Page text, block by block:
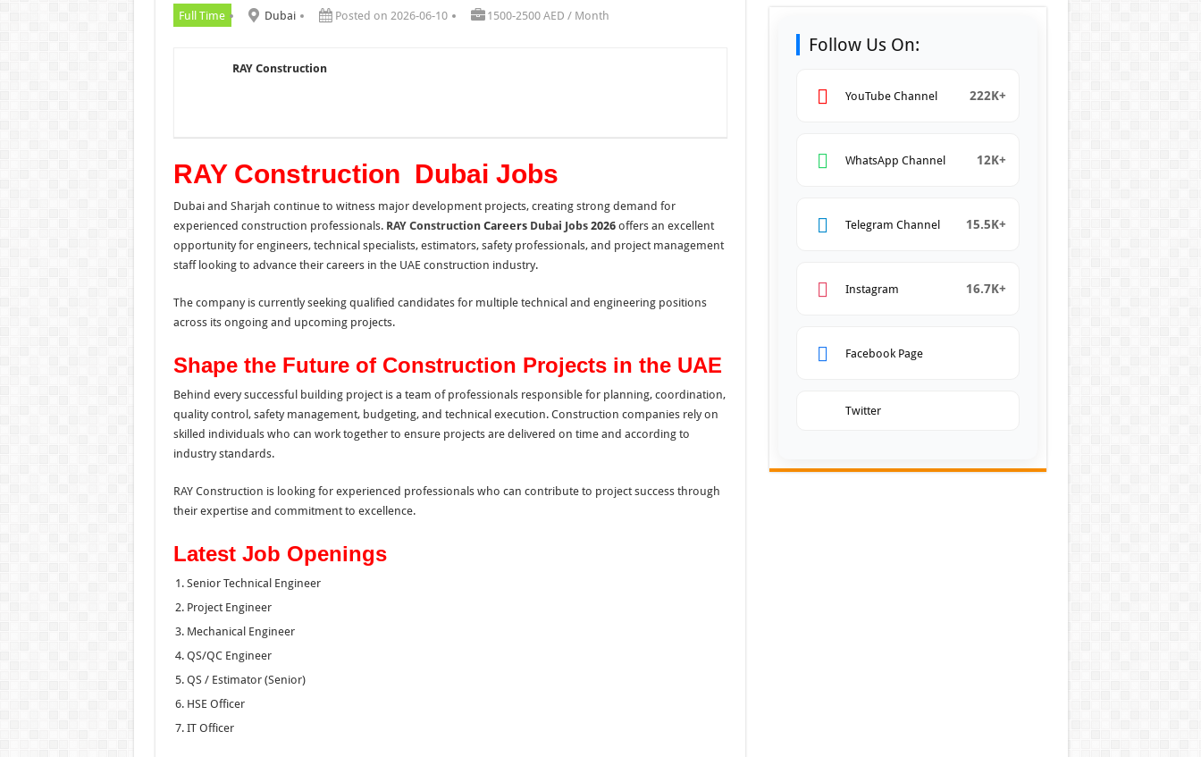
Full Time Dubai Posted on 2026-06-10 1500-2500 AED / Month
RAY Construction
RAY Construction Dubai Jobs
Dubai and Sharjah continue to witness major development projects, creating strong demand for
experienced construction professionals. RAY ConstructionCareers Dubai Jobs2026offers an excellent
opportunity for engineers, technical specialists, estimators, safety professionals, and project management
staff looking to advance their careers in the UAE construction industry.
The company is currently seeking qualified candidates for multiple technical and engineering positions
across its ongoing and upcoming projects.
Shape the Future of Construction Projects in the UAE
Behind every successful building project is a team of professionals responsible for planning, coordination,
quality control, safety management, budgeting, and technical execution. Construction companies rely on
skilled individuals who can work together to ensure projects are delivered on time and according to
industry standards.
RAY Construction is looking for experienced professionals who can contribute to project success through
their expertise and commitment to excellence.
Latest Job Openings
Senior Technical Engineer
Project Engineer
Mechanical Engineer
QS/QC Engineer
QS / Estimator (Senior)
HSE Officer
IT Officer
Follow Us On:
YouTube Channel 222K+
WhatsApp Channel 12K+
Telegram Channel 15.5K+
Instagram 16.7K+
Facebook Page
Twitter